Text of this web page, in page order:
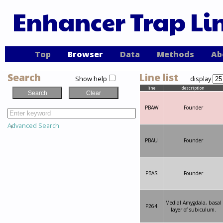
Enhancer Trap
Top Browser Data Methods
Search Show help
Advanced Search
Line list display
line description
PBAW Founder
PBAU Founder
PBAS Founder
P264
Medial Amygdala, basal
layer of subiculum.